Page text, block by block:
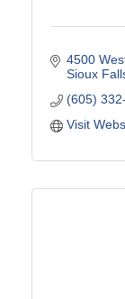
4500
Sioux
(605)
Visit